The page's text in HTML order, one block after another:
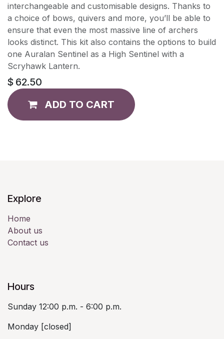
interchangeable and customisable designs. Thanks to
a choice of bows, quivers and more, you’ll be able to
ensure that even the most massive line of archers
looks distinct. This kit also contains the options to build
one Auralan Sentinel as a High Sentinel with a
Scryhawk Lantern.
$ 62.50
ADD TO CART
Explore
Home
About us
Contact us
Hours
Sunday 12:00 p.m. - 6:00 p.m.
Monday [closed]